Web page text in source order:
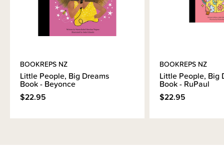
BOOKREPS NZ
Little People, Big Dreams
Book - Beyonce
$22.95
BOOKREPS NZ
Little People, Big
Book - RuPaul
$22.95